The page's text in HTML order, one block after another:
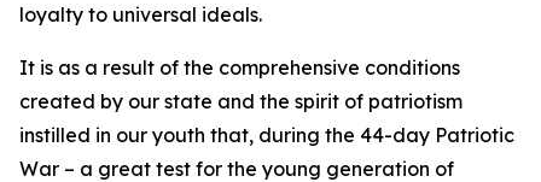
loyalty to universal ideals.
It is as a result of the comprehensive conditions
created by our state and the spirit of patriotism
instilled in our youth that, during the 44-day Patriotic
War – a great test for the young generation of